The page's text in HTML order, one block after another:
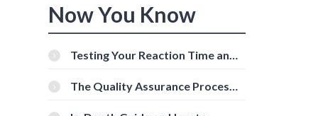
Now You Know
Testing Your Reaction Time and
Tools
The Quality Assurance Process: